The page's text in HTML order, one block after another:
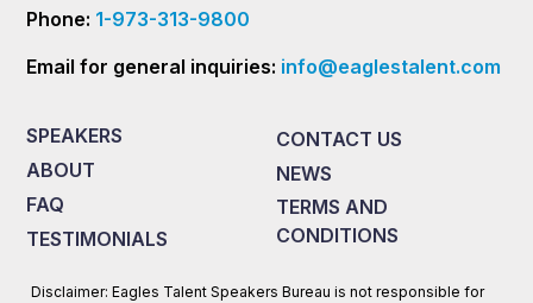
Phone: 1-973-313-9800
Email for general inquiries: info@eaglestalent.com
SPEAKERS
ABOUT
FAQ
TESTIMONIALS
CONTACT US
NEWS
TERMS AND
CONDITIONS
Disclaimer: Eagles Talent Speakers Bureau is not responsible for